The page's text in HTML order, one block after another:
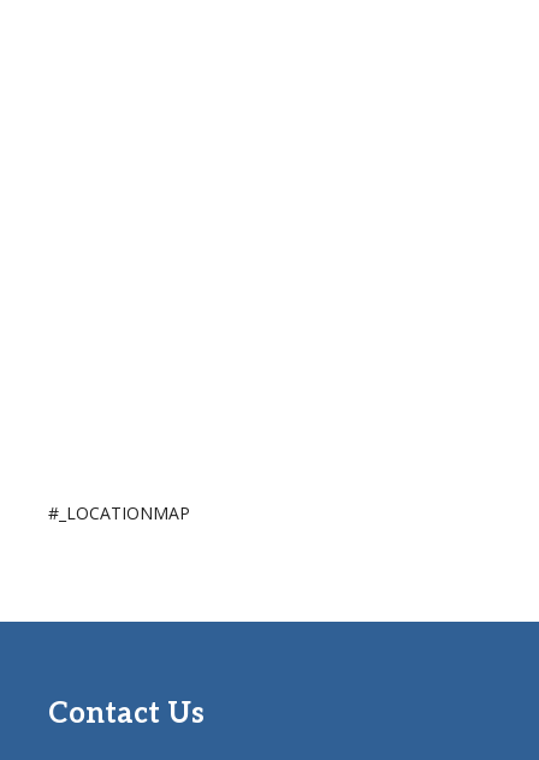
#_LOCATIONMAP
Contact Us